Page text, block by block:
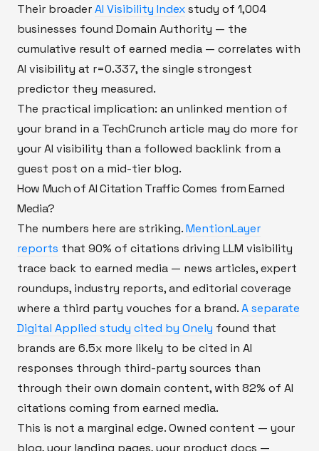
Their broaderAI Visibility Indexstudy of 1,004
businesses found Domain Authority — the
cumulative result of earned media — correlates with
AI visibility at r=0.337, the single strongest
predictor they measured.
The practical implication: an unlinked mention of
your brand in a TechCrunch article may do more for
your AI visibility than a followed backlink from a
guest post on a mid-tier blog.
How Much of AI Citation Traffic Comes from Earned
Media?
The numbers here are striking.MentionLayer
reports that 90% of citations driving LLM visibility
trace back to earned media — news articles, expert
roundups, industry reports, and editorial coverage
where a third party vouches for a brand.A separate
Digital Applied study cited by Onely found that
brands are 6.5x more likely to be cited in AI
responses through third-party sources than
through their own domain content, with 82% of AI
citations coming from earned media.
This is not a marginal edge. Owned content — your
blog, your landing pages, your product docs —